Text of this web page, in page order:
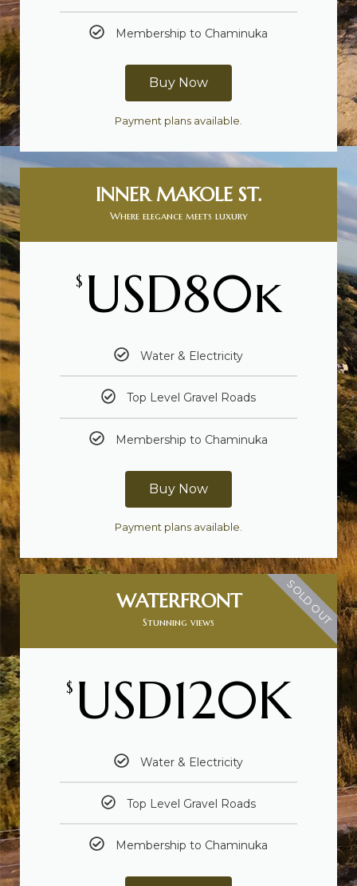
Membership to Chaminuka
Buy Now
Payment plans available.
INNER MAKOLE ST.
Where elegance meets luxury
$ USD80k
Water & Electricity
Top Level Gravel Roads
Membership to Chaminuka
Buy Now
Payment plans available.
WATERFRONT
Stunning views
$ USD120K
Water & Electricity
Top Level Gravel Roads
Membership to Chaminuka
SOLD OUT